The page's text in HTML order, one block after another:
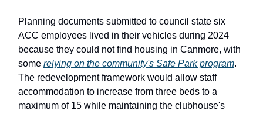
Planning documents submitted to council state six
ACC employees lived in their vehicles during 2024
because they could not find housing in Canmore, with
some relying on the community's Safe Park program.
The redevelopment framework would allow staff
accommodation to increase from three beds to a
maximum of 15 while maintaining the clubhouse's